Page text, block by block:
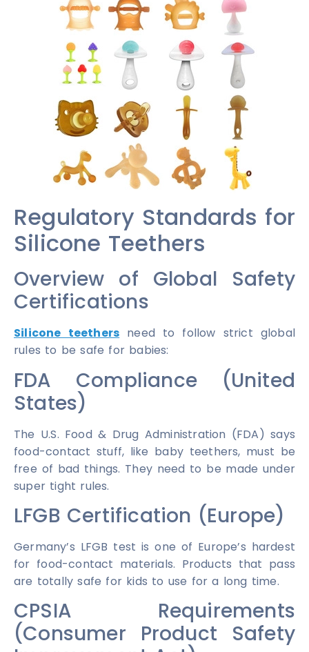
Regulatory Standards for
Silicone Teethers
Overview of Global Safety
Certifications
Silicone teethers need to follow strict global
rules to be safe for babies:
FDA Compliance (United
States)
The U.S. Food & Drug Administration (FDA) says
food-contact stuff, like baby teethers, must be
free of bad things. They need to be made under
super tight rules.
LFGB Certification (Europe)
Germany’s LFGB test is one of Europe’s hardest
for food-contact materials. Products that pass
are totally safe for kids to use for a long time.
CPSIA Requirements
(Consumer Product Safety